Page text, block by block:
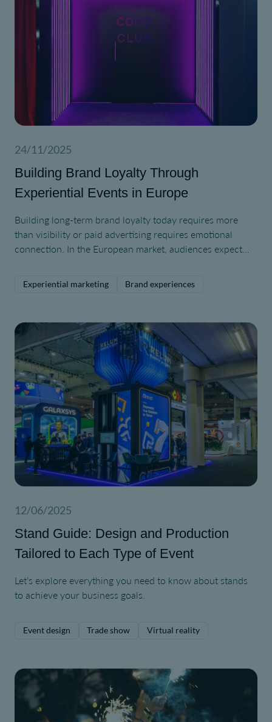
24/11/2025
Building Brand Loyalty Through
Experiential Events in Europe
Building long-term brand loyalty today requires more
than visibility or paid advertising requires emotional
connection. In the European market, audiences expect
Experiential marketing Brand experiences
12/06/2025
Stand Guide: Design and Production
Tailored to Each Type of Event
Let’s explore everything you need to know about stands
to achieve your business goals.
Event design Trade show Virtual reality